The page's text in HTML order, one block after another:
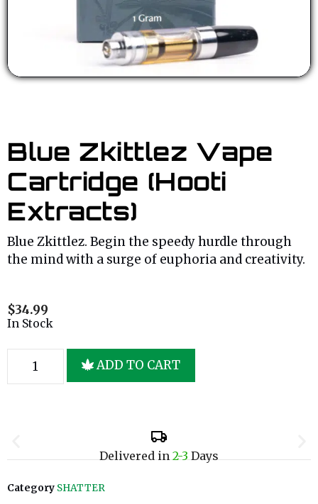
Blue Zkittlez Vape
Cartridge (Hooti
Extracts)
Blue Zkittlez. Begin the speedy hurdle through
the mind with a surge of euphoria and creativity.
$34.99
In Stock
ADD TO CART
Delivered in 2-3 Days
Category SHATTER